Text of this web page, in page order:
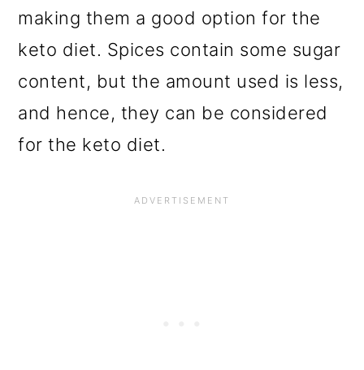
making them a good option for the
keto diet. Spices contain some sugar
content, but the amount used is less,
and hence, they can be considered
for the keto diet.